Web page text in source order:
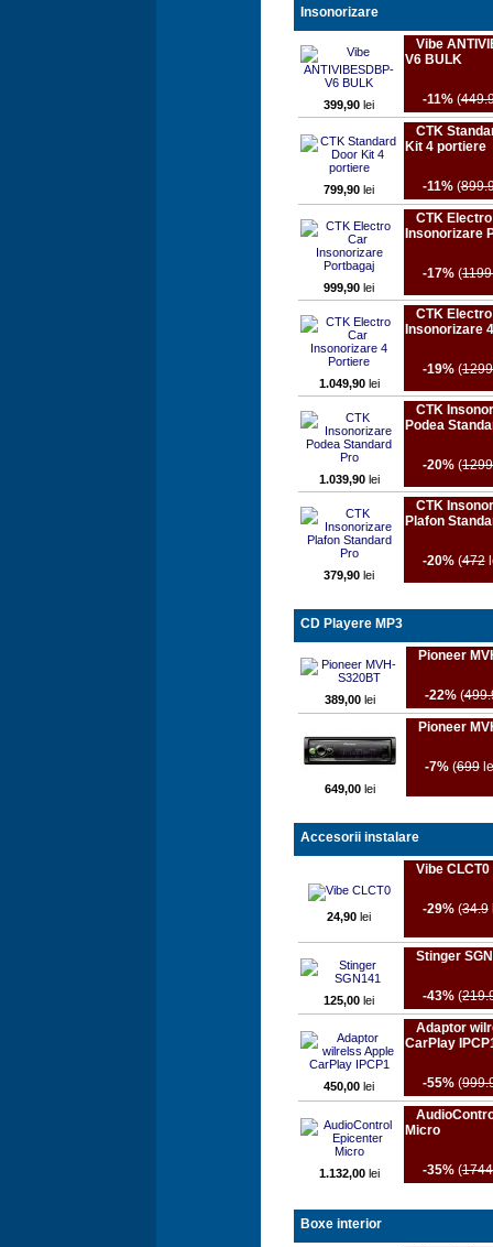
Insonorizare
399,90 lei
Vibe
V6 BULK
-11%(
799,90 lei
CTK
Kit 4 portiere
-11%(
999,90 lei
CTK
Insonorizare
-17%(
1.049,90lei
CTK
Insonorizare
-19%(
1.039,90lei
CTK
Podea
-20%(
379,90 lei
CTK
Plafon
-20%(472
CD Playere MP3
389,00 lei
Pioneer
-22%(
649,00 lei
Pioneer
-7%(699
Accesorii instalare
24,90 lei
Vibe CLCT0
-29%(34.9
125,00 lei
Stinger
-43%(
450,00 lei
Adaptor
CarPlay
-55%(
1.132,00lei
Micro
-35%(
Boxe interior